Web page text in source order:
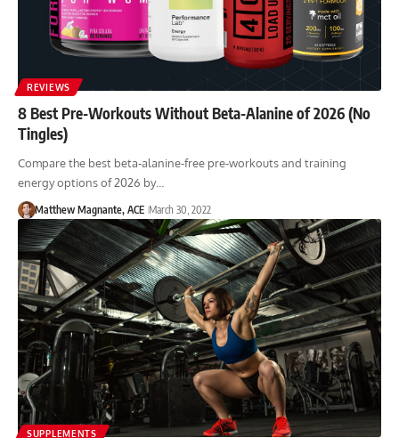
REVIEWS
8 Best Pre-Workouts Without Beta-Alanine of 2026 (No
Tingles)
Compare the best beta-alanine-free pre-workouts and training
energy options of 2026 by…
Matthew Magnante, ACE March 30, 2022
SUPPLEMENTS